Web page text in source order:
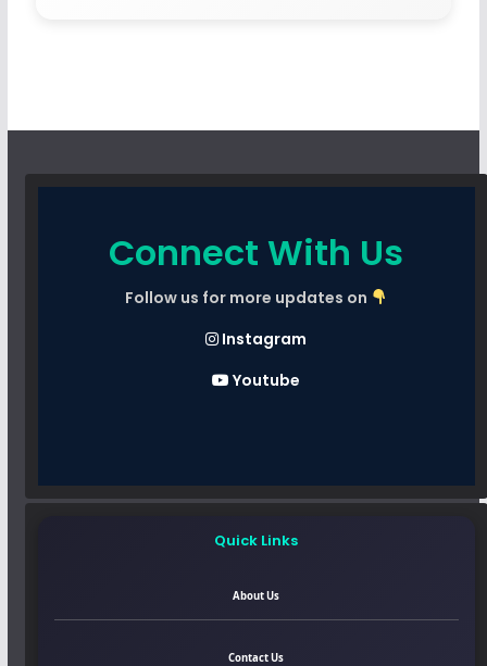
Connect With Us
Follow us for more updates on
Instagram
Youtube
Quick Links
About Us
Contact Us